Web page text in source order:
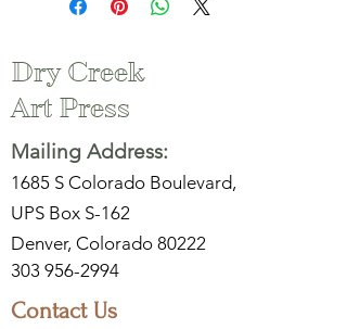
Dry Creek
Art Press
Mailing Address:
1685 S Colorado Boulevard,
UPS Box S-162
Denver, Colorado 80222
303 956-2994
Contact Us